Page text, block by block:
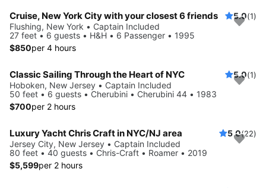
Cruise, New York City with your closest 6 friends 5.0(1)
Flushing, New York • Captain Included
27 feet • 6 guests • H&H • 6 Passenger • 1995
$850per 4 hours
Classic Sailing Through the Heart of NYC 5.0(1)
Hoboken, New Jersey • Captain Included
50 feet • 6 guests • Cherubini • Cherubini 44 • 1983
$700per 2 hours
Luxury Yacht Chris Craft in NYC/NJ area 5.0(22)
Jersey City, New Jersey • Captain Included
80 feet • 40 guests • Chris-Craft • Roamer • 2019
$5,599per 2 hours